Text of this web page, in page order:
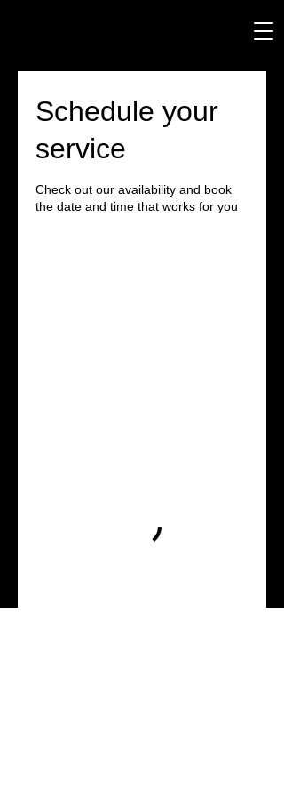
Schedule your
service
Check out our availability and book
the date and time that works for you